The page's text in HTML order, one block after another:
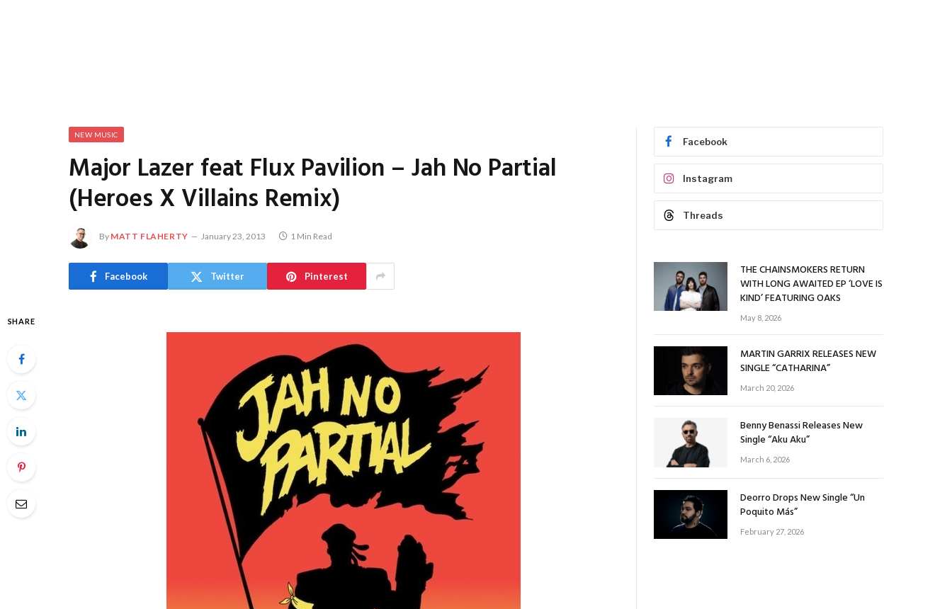
NEW MUSIC
Major Lazer feat Flux Pavilion – Jah No Partial
(Heroes X Villains Remix)
By MATT FLAHERTY January 23, 2013 1 Min Read
Facebook Twitter Pinterest
SHARE
Facebook
Instagram
Threads
THE CHAINSMOKERS RETURN
WITH LONG AWAITED EP ‘LOVE IS
KIND’ FEATURING OAKS
May 8, 2026
MARTIN GARRIX RELEASES NEW
SINGLE “CATHARINA”
March 20, 2026
Benny Benassi Releases New
Single “Aku Aku”
March 6, 2026
Deorro Drops New Single “Un
Poquito Más”
February 27, 2026